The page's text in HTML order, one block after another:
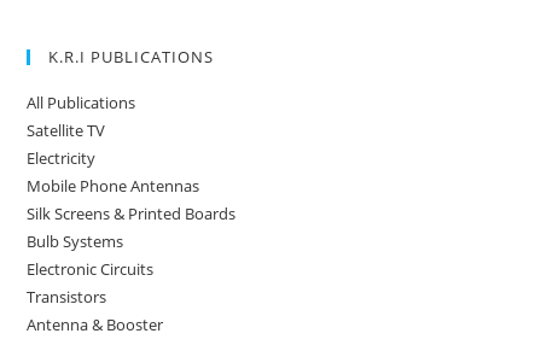
K.R.I PUBLICATIONS
All Publications
Satellite TV
Electricity
Mobile Phone Antennas
Silk Screens & Printed Boards
Bulb Systems
Electronic Circuits
Transistors
Antenna & Booster